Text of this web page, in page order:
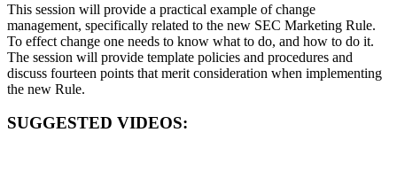
This session will provide a practical example of change
management, specifically related to the new SEC Marketing Rule.
To effect change one needs to know what to do, and how to do it.
The session will provide template policies and procedures and
discuss fourteen points that merit consideration when implementing
the new Rule.
SUGGESTED VIDEOS: